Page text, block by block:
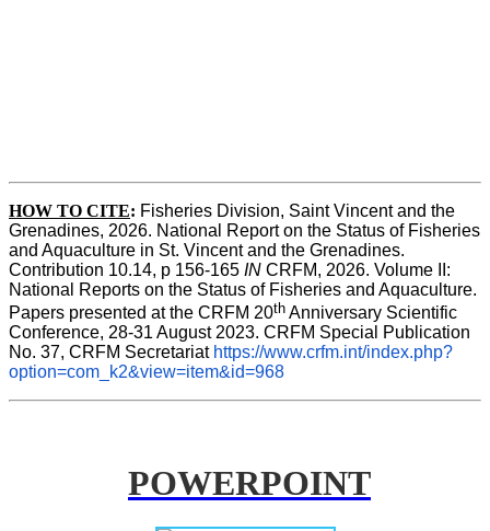
HOW TO CITE: Fisheries Division, Saint Vincent and the
Grenadines, 2026. National Report on the Status of Fisheries
and Aquaculture in St. Vincent and the Grenadines.
Contribution 10.14, p 156-165 IN CRFM, 2026. Volume II:
National Reports on the Status of Fisheries and Aquaculture.
Papers presented at the CRFM 20th Anniversary Scientific
Conference, 28-31 August 2023. CRFM Special Publication
No. 37, CRFM Secretariat https://www.crfm.int/index.php?
option=com_k2&view=item&id=968
POWERPOINT